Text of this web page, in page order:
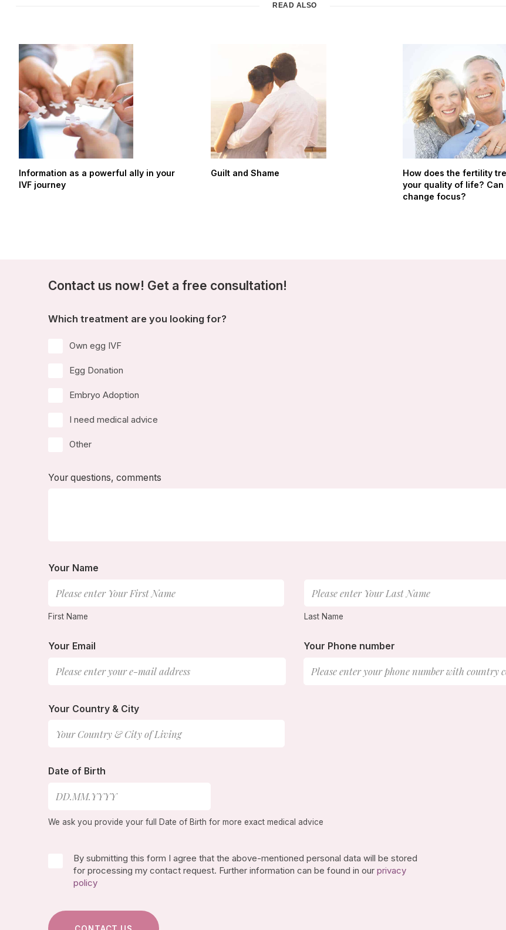
READ ALSO
Information as a powerful ally in your
IVF journey
Guilt and Shame
How does the fertility
your quality of life? Can
change focus?
Contact us now! Get a free consultation!
Which treatment are you looking for?
Own egg IVF
Egg Donation
Embryo Adoption
I need medical advice
Other
Your questions, comments
Your Name
First Name Last Name
Your Email Your Phone number
Your Country & City
Date of Birth
We ask you provide your full Date of Birth for more exact medical advice
By submitting this form I agree that the above-mentioned personal data will be stored
for processing my contact request. Further information can be found in our privacy
policy